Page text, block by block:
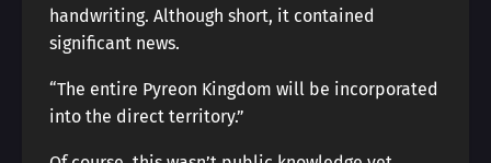
handwriting. Although short, it contained
significant news.
“The entire Pyreon Kingdom will be incorporated
into the direct territory.”